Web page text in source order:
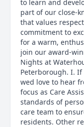
to learn and
part of our close-
that values
commitment to
for a warm,
join our award-
Nights at
Peterborough. I.
wed love to hear
focus as Care
standards of
care team to
residents. Other